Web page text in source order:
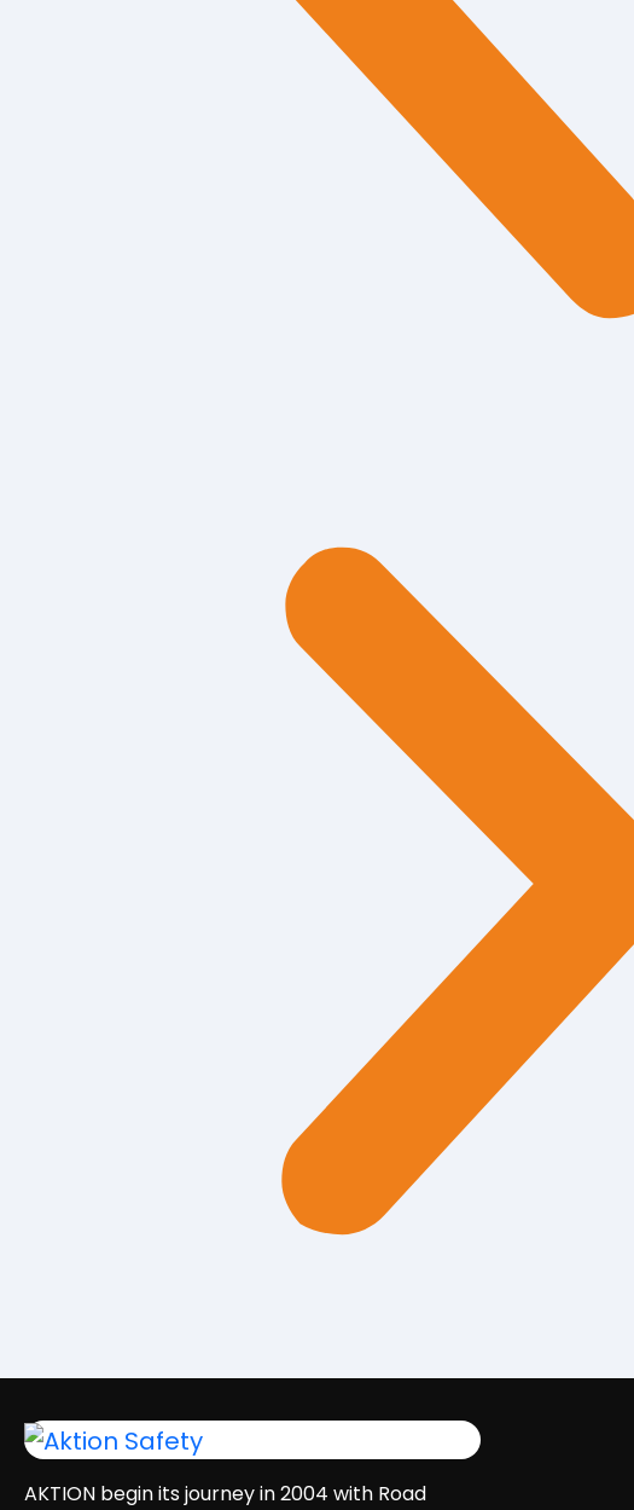
AKTION begin its journey in 2004 with Road